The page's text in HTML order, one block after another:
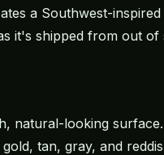
a Southwest-
it's shipped from out of
natural-looking
tan, gray, and